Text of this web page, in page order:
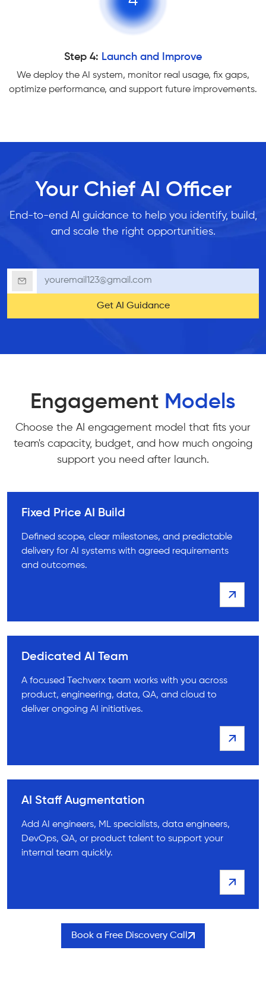
Step 4: Launch and Improve
We deploy the AI system, monitor real usage, fix gaps,
optimize performance, and support future improvements.
Your Chief AI Officer
End-to-end AI guidance to help you identify, build,
and scale the right opportunities.
Get AI Guidance
Engagement Models
Choose the AI engagement model that fits your
team's capacity, budget, and how much ongoing
support you need after launch.
Fixed Price AI Build
Defined scope, clear milestones, and predictable
delivery for AI systems with agreed requirements
and outcomes.
Dedicated AI Team
A focused Techverx team works with you across
product, engineering, data, QA, and cloud to
deliver ongoing AI initiatives.
AI Staff Augmentation
Add AI engineers, ML specialists, data engineers,
DevOps, QA, or product talent to support your
internal team quickly.
Book a Free Discovery Call